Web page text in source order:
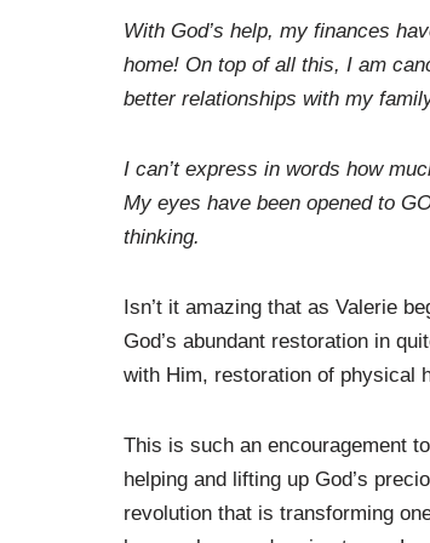
With God’s help, my finances
home! On top of all this, I am
better relationships with my
I can’t express in words how
My eyes have been opened to
thinking.
Isn’t it amazing that as Valerie
God’s abundant restoration in
with Him, restoration of physical
This is such an encouragement
helping and lifting up God’s
revolution that is transforming